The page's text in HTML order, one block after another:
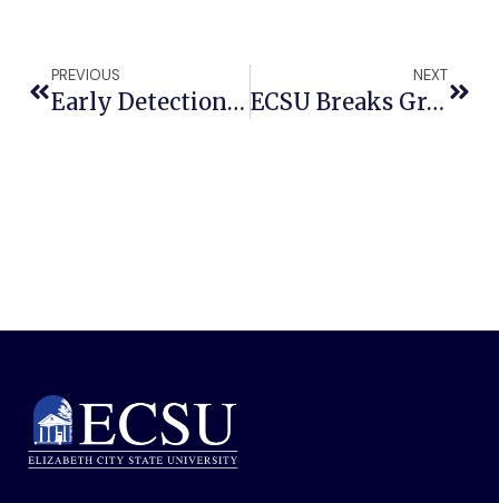
PREVIOUS
Early Detection, Self-Exams Key To Better Breast Cancer Survival Rates, ECSU Scientist Says
NEXT
ECSU Breaks Ground On New Dining And Residence Halls